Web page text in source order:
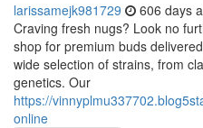
larissamejk981729 606 days
Craving fresh nugs? Look no
shop for premium buds
wide selection of strains, from
genetics. Our
https://
online